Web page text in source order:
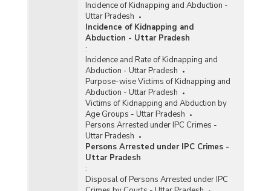
Incidence of Kidnapping and Abduction -
Uttar Pradesh
Incidence of Kidnapping and
Abduction - Uttar Pradesh
:
Incidence and Rate of Kidnapping and
Abduction - Uttar Pradesh
Purpose-wise Victims of Kidnapping and
Abduction - Uttar Pradesh
Victims of Kidnapping and Abduction by
Age Groups - Uttar Pradesh
Persons Arrested under IPC Crimes -
Uttar Pradesh
Persons Arrested under IPC Crimes -
Uttar Pradesh
:
Disposal of Persons Arrested under IPC